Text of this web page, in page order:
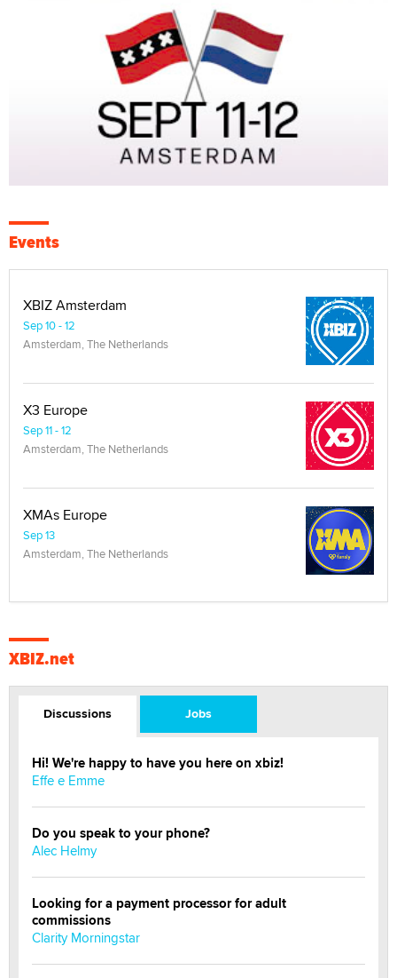
Events
XBIZ Amsterdam
Sep 10 - 12
Amsterdam, The Netherlands
X3 Europe
Sep 11 - 12
Amsterdam, The Netherlands
XMAs Europe
Sep 13
Amsterdam, The Netherlands
XBIZ.net
Discussions Jobs
Hi! We're happy to have you here on xbiz!
Effe e Emme
Do you speak to your phone?
Alec Helmy
Looking for a payment processor for adult
commissions
Clarity Morningstar